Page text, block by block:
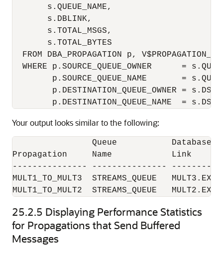
       s.QUEUE_NAME,
       s.DBLINK,
       s.TOTAL_MSGS,
       s.TOTAL_BYTES
FROM DBA_PROPAGATION p,
WHERE p.SOURCE_QUEUE_OWNER      =
p.SOURCE_QUEUE_NAME       =
p.DESTINATION_QUEUE_OWNER =
Your output looks similar to the following:
Queue           Database
Propagation     Name            Link
--------------- ---------------
MULT1_TO_MULT3  STREAMS_QUEUE
25.2.5 Displaying Performance Statistics
for Propagations that Send Buffered
Messages